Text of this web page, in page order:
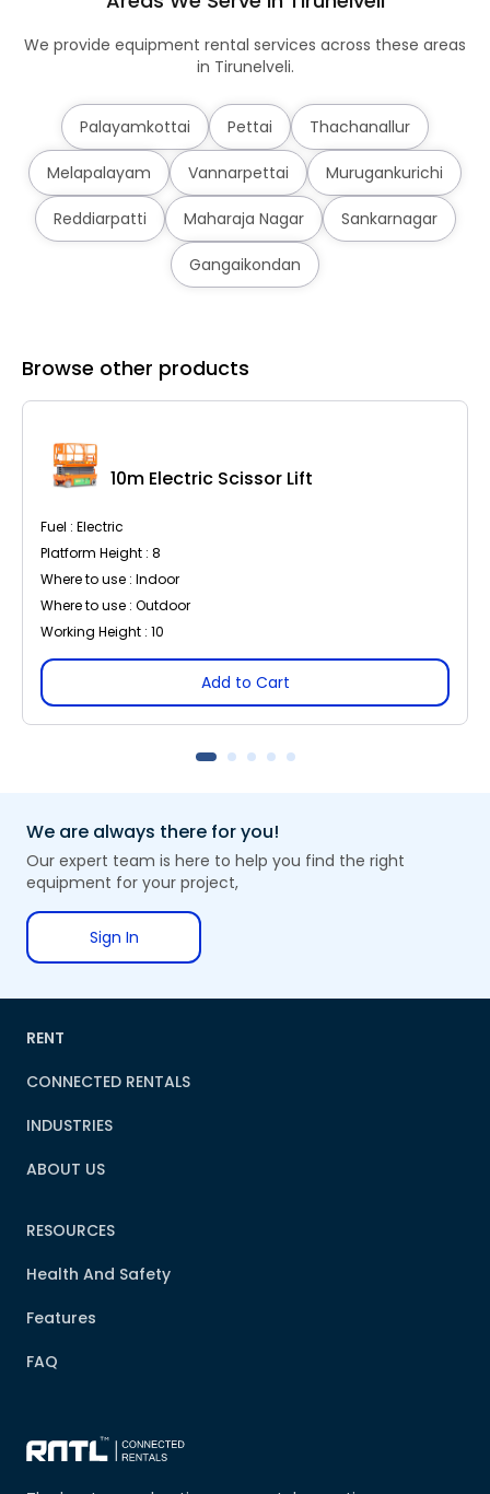
We provide equipment rental services across these areas
in Tirunelveli.
Palayamkottai Pettai Thachanallur
Melapalayam Vannarpettai Murugankurichi
Reddiarpatti Maharaja Nagar Sankarnagar
Gangaikondan
Browse other products
10m Electric Scissor Lift
Fuel : Electric
Platform Height : 8
Where to use : Indoor
Where to use : Outdoor
Working Height : 10
Add to Cart
We are always there for you!
Our expert team is here to help you find the right
equipment for your project,
Sign In
RENT
CONNECTED RENTALS
INDUSTRIES
ABOUT US
RESOURCES
Health And Safety
Features
FAQ